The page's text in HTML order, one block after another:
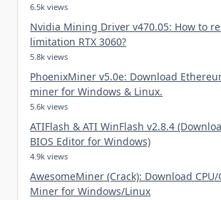
6.5k views
Nvidia Mining Driver v470.05: How to
limitation RTX 3060?
5.8k views
PhoenixMiner v5.0e: Download
miner for Windows & Linux.
5.6k views
ATIFlash & ATI WinFlash v2.8.4
BIOS Editor for Windows)
4.9k views
AwesomeMiner (Crack): Download CPU/
Miner for Windows/Linux